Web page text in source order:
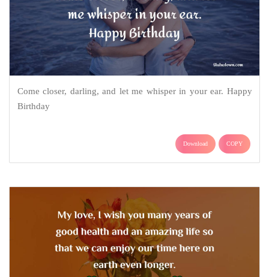
Come closer, darling, and let me whisper in your ear. Happy
Birthday
Download COPY